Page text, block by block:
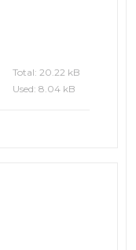
Total: 20.22 kB
Used: 8.04 kB